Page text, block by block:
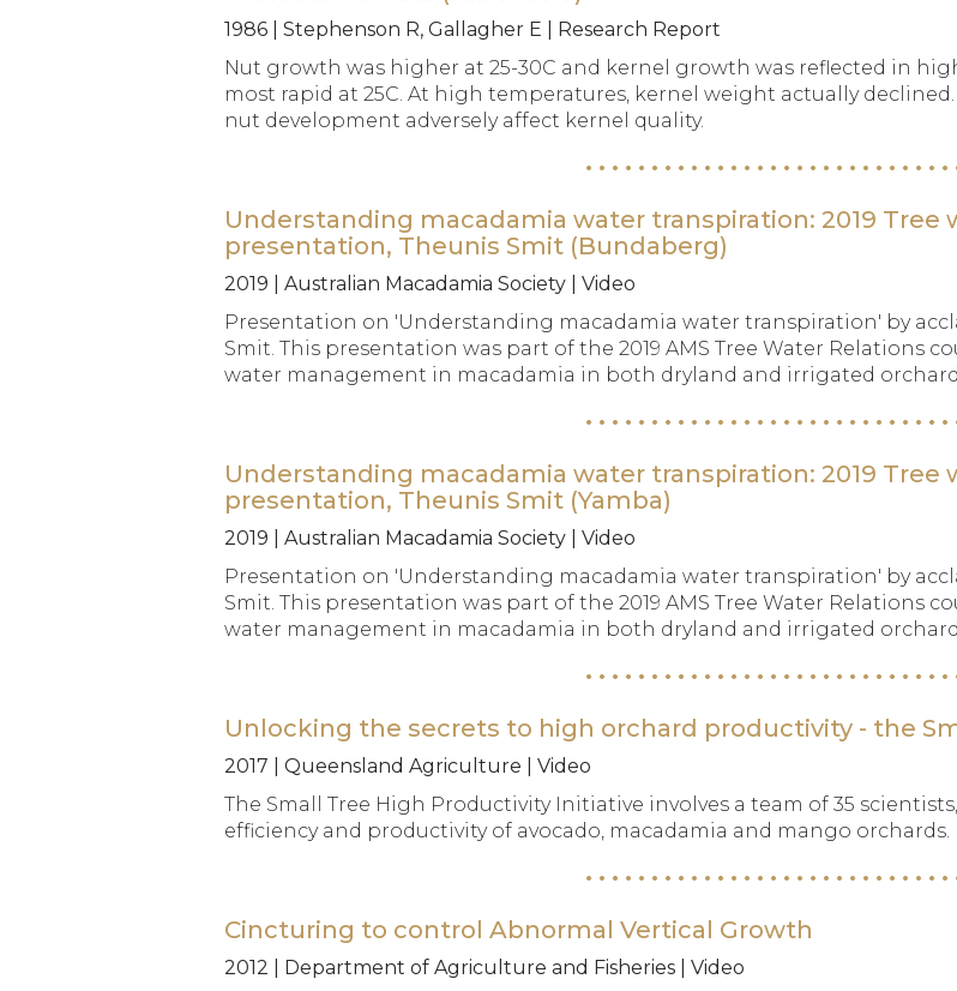
1986 | Stephenson R, Gallagher E | Research Report
Nut growth was higher at 25-30C and kernel growth was reflected in
most rapid at 25C. At high temperatures, kernel weight actually
nut development adversely affect kernel quality.
Understanding macadamia water transpiration: 2019 Tree
presentation, Theunis Smit (Bundaberg)
2019 | Australian Macadamia Society | Video
Presentation on 'Understanding macadamia water transpiration' by
Smit. This presentation was part of the 2019 AMS Tree Water Relations
water management in macadamia in both dryland and irrigated
Understanding macadamia water transpiration: 2019 Tree
presentation, Theunis Smit (Yamba)
2019 | Australian Macadamia Society | Video
Presentation on 'Understanding macadamia water transpiration' by
Smit. This presentation was part of the 2019 AMS Tree Water Relations
water management in macadamia in both dryland and irrigated
Unlocking the secrets to high orchard productivity - the
2017 | Queensland Agriculture | Video
The Small Tree High Productivity Initiative involves a team of 35
efficiency and productivity of avocado, macadamia and mango orchards.
Cincturing to control Abnormal Vertical Growth
2012 | Department of Agriculture and Fisheries | Video